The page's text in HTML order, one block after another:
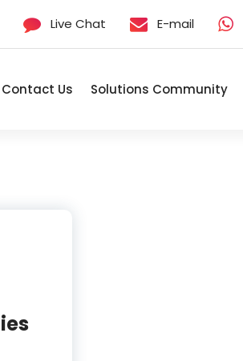
Live Chat E-mail
Contact Us Solutions Community